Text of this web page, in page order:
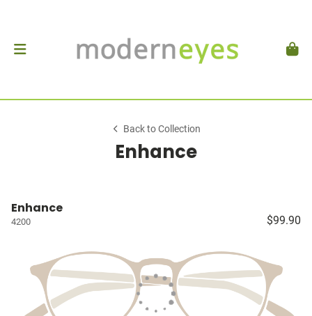
Back to Collection
Enhance
Enhance
4200 $99.90